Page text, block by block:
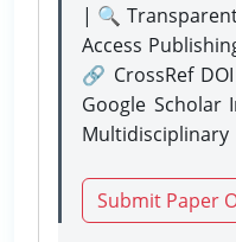
| 🔍
Access
🔗 CrossRef
Google
Submit Paper